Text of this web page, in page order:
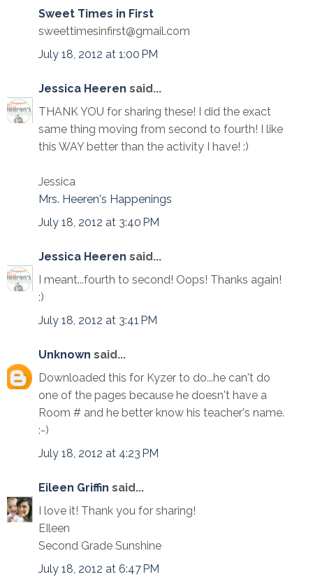
Sweet Times in First
sweettimesinfirst@gmail.com
July 18, 2012 at 1:00 PM
Jessica Heeren said...
THANK YOU for sharing these! I did the exact
same thing moving from second to fourth! I like
this WAY better than the activity I have! :)
Jessica
Mrs. Heeren's Happenings
July 18, 2012 at 3:40 PM
Jessica Heeren said...
I meant...fourth to second! Oops! Thanks again!
:)
July 18, 2012 at 3:41 PM
Unknown said...
Downloaded this for Kyzer to do...he can't do
one of the pages because he doesn't have a
Room # and he better know his teacher's name.
:-)
July 18, 2012 at 4:23 PM
Eileen Griffin said...
I love it! Thank you for sharing!
EIleen
Second Grade Sunshine
July 18, 2012 at 6:47 PM